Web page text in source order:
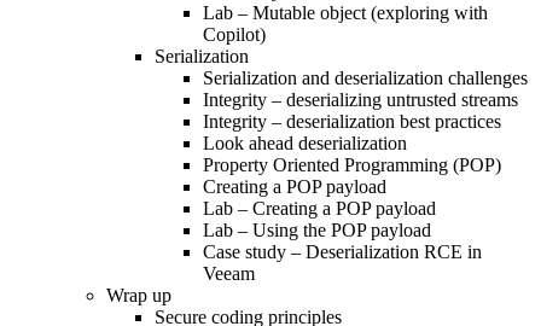
Lab – Mutable object (exploring with
Copilot)
Serialization
Serialization and deserialization challenges
Integrity – deserializing untrusted streams
Integrity – deserialization best practices
Look ahead deserialization
Property Oriented Programming (POP)
Creating a POP payload
Lab – Creating a POP payload
Lab – Using the POP payload
Case study – Deserialization RCE in
Veeam
Wrap up
Secure coding principles